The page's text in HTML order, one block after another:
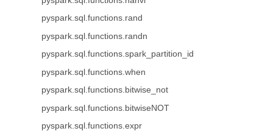
pyspark.sql.functions.rand
pyspark.sql.functions.randn
pyspark.sql.functions.spark_partition_id
pyspark.sql.functions.when
pyspark.sql.functions.bitwise_not
pyspark.sql.functions.bitwiseNOT
pyspark.sql.functions.expr